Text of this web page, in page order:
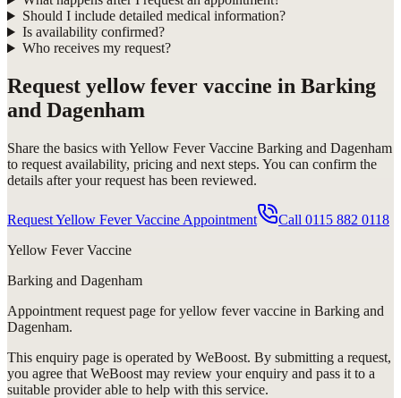
Should I include detailed medical information?
Is availability confirmed?
Who receives my request?
Request yellow fever vaccine in Barking
and Dagenham
Share the basics with Yellow Fever Vaccine Barking and Dagenham
to request availability, pricing and next steps. You can confirm the
details after your request has been reviewed.
Request Yellow Fever Vaccine Appointment Call 0115 882 0118
Yellow Fever Vaccine
Barking and Dagenham
Appointment request page foryellow fever vaccine in Barking and
Dagenham.
This enquiry page is operated by WeBoost. By submitting a request,
you agree that WeBoost may review your enquiry and pass it to a
suitable provider able to help with this service.